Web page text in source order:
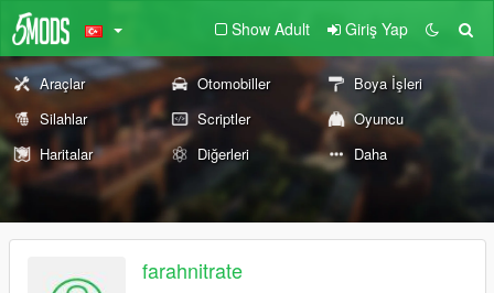
Show Adult Giriş Yap
Araçlar Otomobiller
Boya İşleri
Silahlar
Scriptler
Oyuncu
Haritalar
Diğerleri Daha
farahnitrate